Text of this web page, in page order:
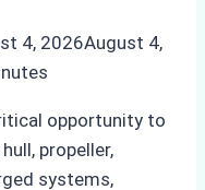
4, 2026August 4,
opportunity to
propeller,
systems,